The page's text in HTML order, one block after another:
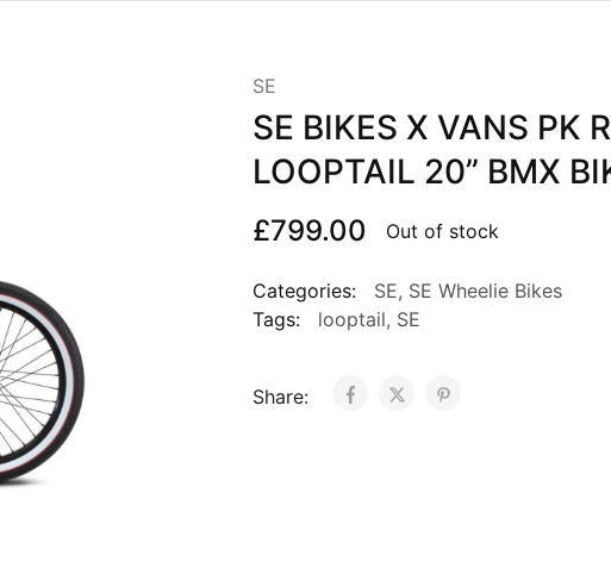
SE
SE BIKES X VANS PK
LOOPTAIL 20” BMX
£799.00 Out of stock
Categories: SE, SE Wheelie Bikes
Tags:
looptail, SE
Share: